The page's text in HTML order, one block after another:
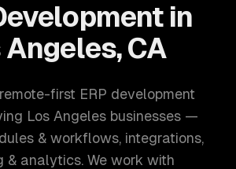
in
Angeles, CA
first ERP development
Los Angeles businesses —
& workflows, integrations,
& analytics. We work with